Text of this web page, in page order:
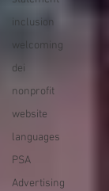
inclusion
welcoming
dei
nonprofit
website
languages
PSA
Advertising